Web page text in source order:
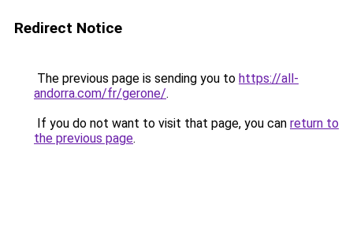
Redirect Notice
The previous page is sending you to https://all-
andorra.com/fr/gerone/.
If you do not want to visit that page, you can return to
the previous page.